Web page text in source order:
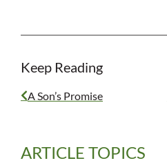
Keep Reading
A Son’s Promise
ARTICLE TOPICS